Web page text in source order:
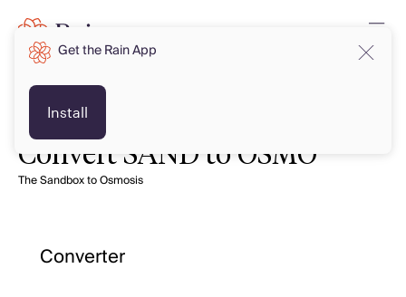
Convert SAND to OSMO
The Sandbox to Osmosis
Converter
Get the Rain App
Install